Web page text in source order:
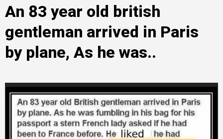
An 83 year old british
gentleman arrived in Paris
by plane, As he was..